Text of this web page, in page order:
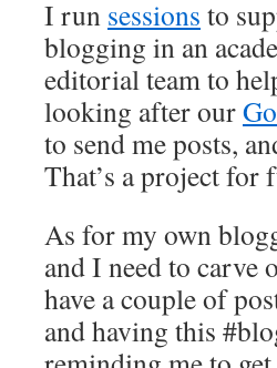
I run sessions to
blogging in an
editorial team to
looking after our
to send me posts,
That’s a project for
As for my own
and I need to carve
have a couple of
and having this